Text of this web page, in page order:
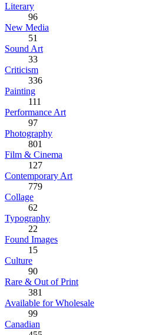
Literary
96
New Media
51
Sound Art
33
Criticism
336
Painting
111
Performance Art
97
Photography
801
Film & Cinema
127
Contemporary Art
779
Collage
62
Typography
22
Found Images
15
Culture
90
Rare & Out of Print
381
Available for Wholesale
99
Canadian